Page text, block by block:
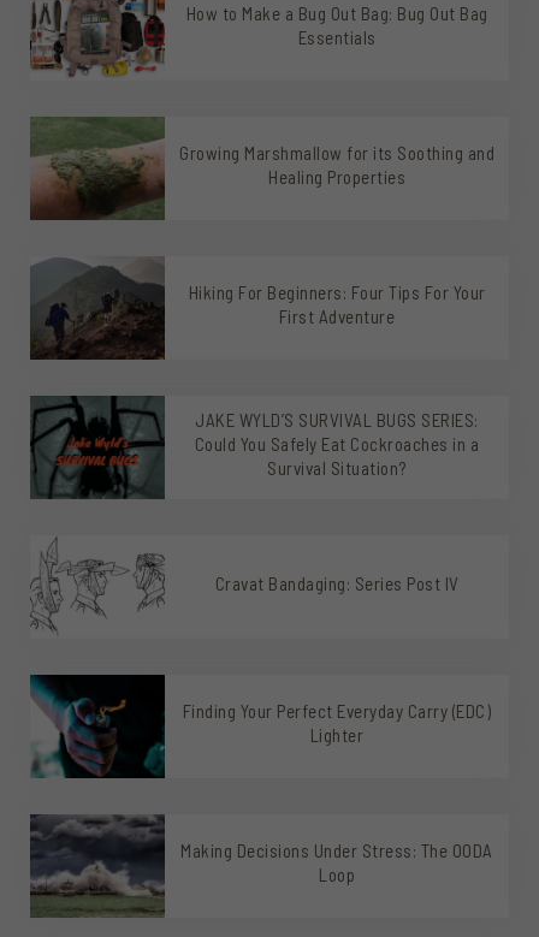
How to Make a Bug Out Bag: Bug Out Bag
Essentials
Growing Marshmallow for its Soothing and
Healing Properties
Hiking For Beginners: Four Tips For Your
First Adventure
JAKE WYLD’S SURVIVAL BUGS SERIES:
Could You Safely Eat Cockroaches in a
Survival Situation?
Cravat Bandaging: Series Post IV
Finding Your Perfect Everyday Carry (EDC)
Lighter
Making Decisions Under Stress: The OODA
Loop